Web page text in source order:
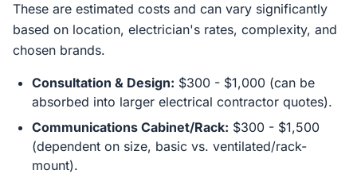
These are estimated costs and can vary significantly
based on location, electrician's rates, complexity, and
chosen brands.
Consultation & Design: $300 - $1,000 (can be
absorbed into larger electrical contractor quotes).
Communications Cabinet/Rack: $300 - $1,500
(dependent on size, basic vs. ventilated/rack-
mount).